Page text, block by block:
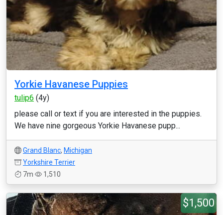
Yorkie Havanese Puppies
tulip6 (4y)
please call or text if you are interested in the puppies.
We have nine gorgeous Yorkie Havanese pupp...
Grand Blanc, Michigan
Yorkshire Terrier
7m
1,510
$1,500